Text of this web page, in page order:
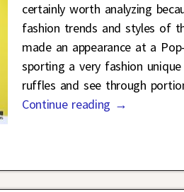
certainly worth analyzing
fashion trends and styles of
made an appearance at a
sporting a very fashion
ruffles and see through
Continue reading →